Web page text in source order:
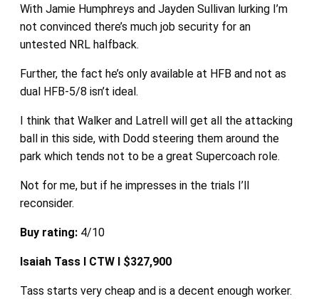
With Jamie Humphreys and Jayden Sullivan lurking I’m
not convinced there’s much job security for an
untested NRL halfback.
Further, the fact he’s only available at HFB and not as
dual HFB-5/8 isn’t ideal.
I think that Walker and Latrell will get all the attacking
ball in this side, with Dodd steering them around the
park which tends not to be a great Supercoach role.
Not for me, but if he impresses in the trials I’ll
reconsider.
Buy rating: 4/10
Isaiah Tass I CTW I $327,900
Tass starts very cheap and is a decent enough worker.